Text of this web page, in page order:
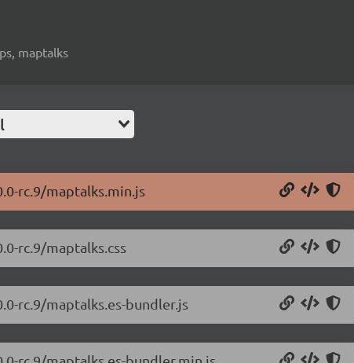
maptalks
rc.9/maptalks.min.js
rc.9/maptalks.css
rc.9/maptalks.es-bundler.js